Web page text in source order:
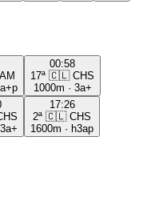
LAM
00:58
17ª 🇨🇱 CHS
1000m · 3a+
3a+
17:26
2ª 🇨🇱 CHS
1600m · h3ap